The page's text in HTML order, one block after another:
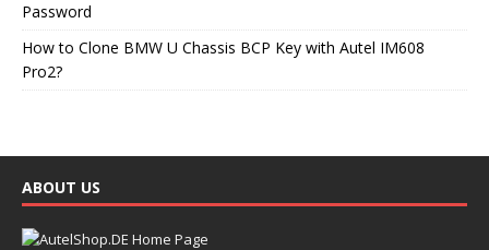
Password
How to Clone BMW U Chassis BCP Key with Autel IM608
Pro2?
ABOUT US